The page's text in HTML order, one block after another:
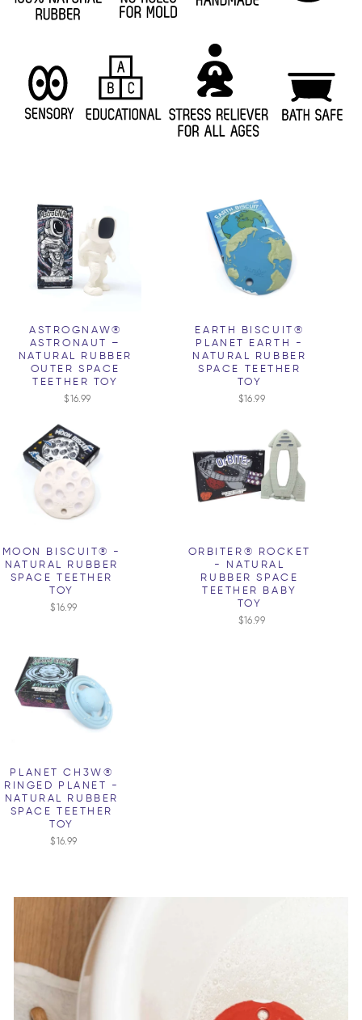
ASTROGNAW®
ASTRONAUT –
NATURAL RUBBER
OUTER SPACE
TEETHER TOY
$16.99
EARTH BISCUIT®
PLANET EARTH -
NATURAL RUBBER
SPACE TEETHER
TOY
$16.99
MOON BISCUIT® -
NATURAL RUBBER
SPACE TEETHER
TOY
$16.99
ORBITER® ROCKET
- NATURAL
RUBBER SPACE
TEETHER BABY
TOY
$16.99
PLANET CH3W®
RINGED PLANET -
NATURAL RUBBER
SPACE TEETHER
TOY
$16.99